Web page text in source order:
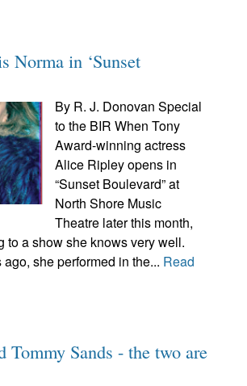
Norma in ‘Sunset
By R. J. Donovan Special
to the BIR When Tony
Award-winning actress
Alice Ripley opens in
“Sunset Boulevard” at
North Shore Music
Theatre later this month,
to a show she knows very well.
she performed in the... Read
Tommy Sands - the two are